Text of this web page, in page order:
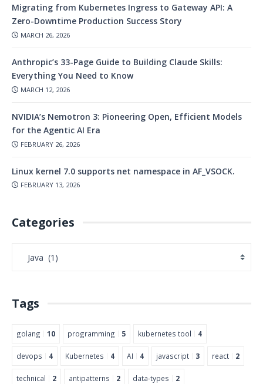
Migrating from Kubernetes Ingress to Gateway API: A
Zero-Downtime Production Success Story
MARCH 26, 2026
Anthropic’s 33-Page Guide to Building Claude Skills:
Everything You Need to Know
MARCH 12, 2026
NVIDIA’s Nemotron 3: Pioneering Open, Efficient Models
for the Agentic AI Era
FEBRUARY 26, 2026
Linux kernel 7.0 supports net namespace in AF_VSOCK.
FEBRUARY 13, 2026
Categories
Tags
golang 10 programming 5 kubernetes tool 4
devops 4 Kubernetes 4 AI 4 javascript 3 react 2
technical 2 antipatterns 2 data-types 2